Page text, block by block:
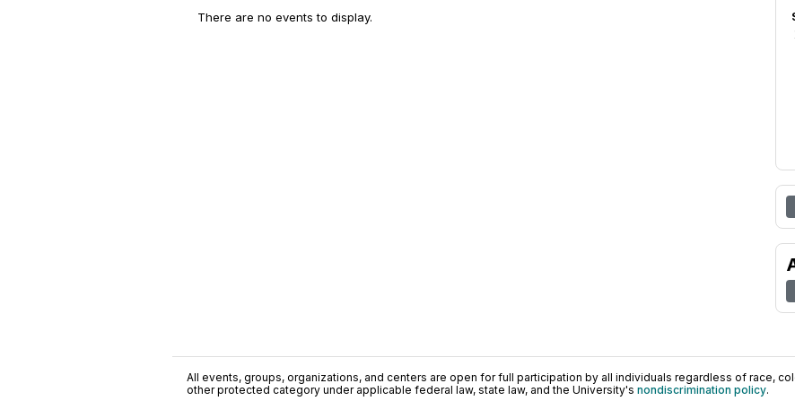
There are no events to display.
All events, groups, organizations, and centers are open for full participation by all individuals regardless of race,
other protected category under applicable federal law, state law, and the University's nondiscrimination policy.